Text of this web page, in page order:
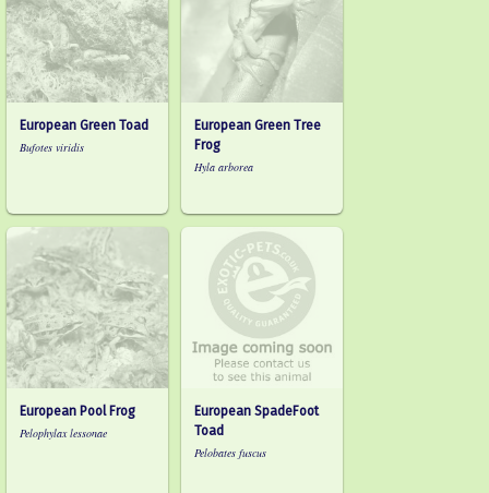
European Green Toad
Bufotes viridis
European Green Tree
Frog
Hyla arborea
European Pool Frog
Pelophylax lessonae
European SpadeFoot
Toad
Pelobates fuscus